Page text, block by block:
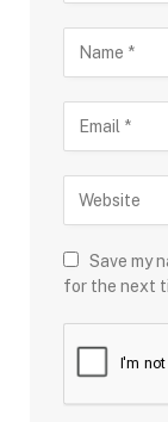
Save my
for the next